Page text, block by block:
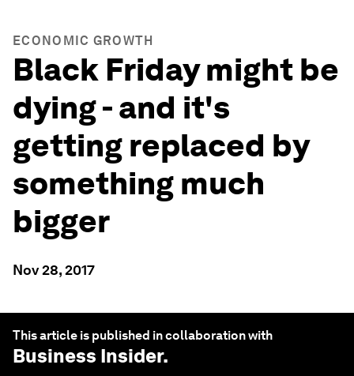
ECONOMIC GROWTH
Black Friday might be
dying - and it's
getting replaced by
something much
bigger
Nov 28, 2017
This article is published in collaboration with
Business Insider.